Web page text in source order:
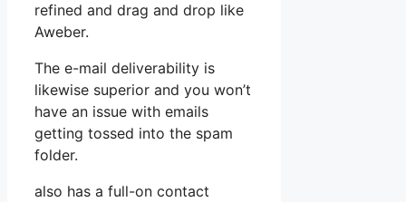
refined and drag and drop like
Aweber.
The e-mail deliverability is
likewise superior and you won’t
have an issue with emails
getting tossed into the spam
folder.
also has a full-on contact